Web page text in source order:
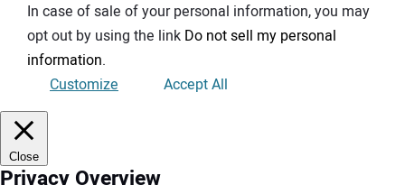
In case of sale of your personal information, you may
opt out by using the link Do not sell my personal
information.
Customize
Accept All
Close
Privacy Overview